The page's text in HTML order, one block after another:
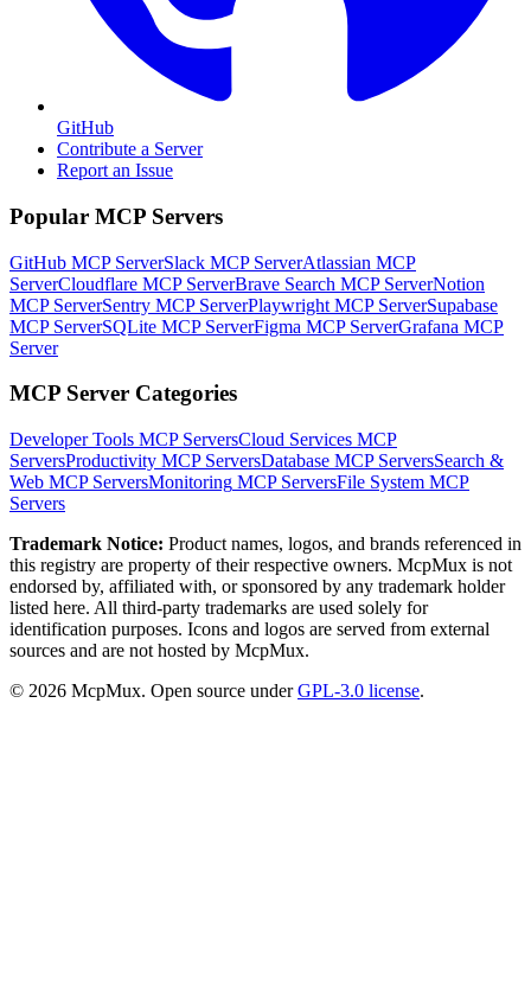
GitHub
Contribute a Server
Report an Issue
Popular MCP Servers
GitHub MCP ServerSlack MCP ServerAtlassian MCP
ServerCloudflare MCP ServerBrave Search MCP ServerNotion
MCP ServerSentry MCP ServerPlaywright MCP ServerSupabase
MCP ServerSQLite MCP ServerFigma MCP ServerGrafana MCP
Server
MCP Server Categories
Developer Tools MCP ServersCloud Services MCP
ServersProductivity MCP ServersDatabase MCP ServersSearch &
Web MCP ServersMonitoring MCP ServersFile System MCP
Servers
Trademark Notice: Product names, logos, and brands referenced in
this registry are property of their respective owners. McpMux is not
endorsed by, affiliated with, or sponsored by any trademark holder
listed here. All third-party trademarks are used solely for
identification purposes. Icons and logos are served from external
sources and are not hosted by McpMux.
© 2026 McpMux. Open source under GPL-3.0 license.